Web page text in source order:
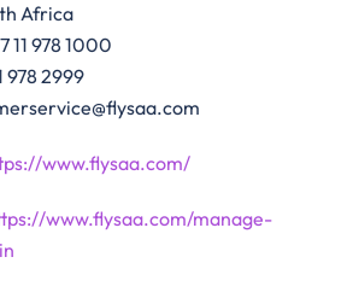
Africa
11 978 1000
978 2999
www.flysaa.com/
www.flysaa.com/manage-